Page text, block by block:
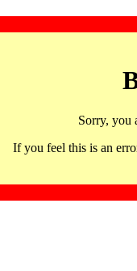
Sorry, you
If you feel this is an